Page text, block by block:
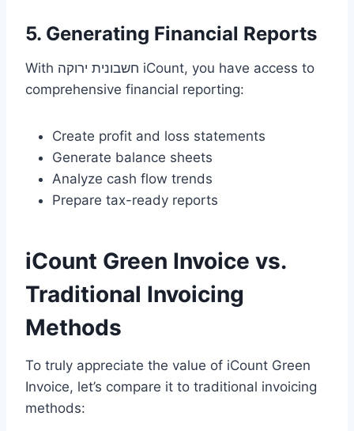
5. Generating Financial Reports
With חשבונית ירוקה iCount, you have access to
comprehensive financial reporting:
Create profit and loss statements
Generate balance sheets
Analyze cash flow trends
Prepare tax-ready reports
iCount Green Invoice vs.
Traditional Invoicing
Methods
To truly appreciate the value of iCount Green
Invoice, let’s compare it to traditional invoicing
methods: